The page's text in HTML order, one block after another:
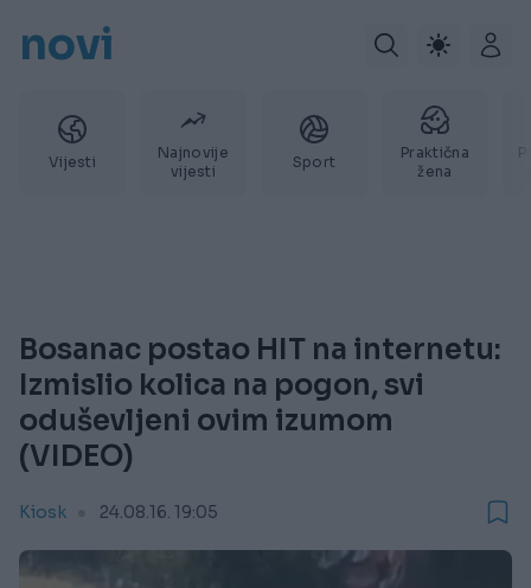
novi
Vijesti
Najnovije
vijesti
Sport
Praktična
žena
Bosanac postao HIT na internetu:
Izmislio kolica na pogon, svi
oduševljeni ovim izumom
(VIDEO)
Kiosk 24.08.16. 19:05